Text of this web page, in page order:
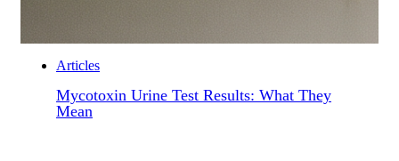
Articles
Mycotoxin Urine Test Results: What They
Mean